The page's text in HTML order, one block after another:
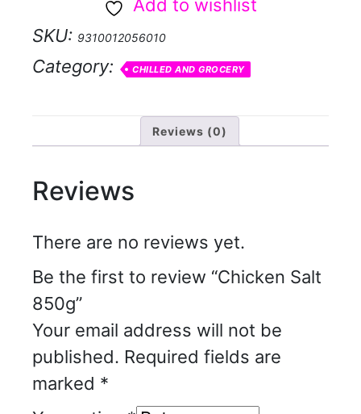
Add to wishlist
SKU: 9310012056010
Category: CHILLED AND GROCERY
Reviews (0)
Reviews
There are no reviews yet.
Be the first to review “Chicken Salt
850g”
Your email address will not be
published. Required fields are
marked *